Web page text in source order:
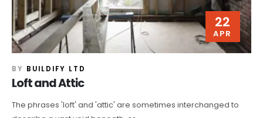
22
APR
BY BUILDIFY LTD
Loft and Attic
The phrases 'loft' and 'attic' are sometimes interchanged to